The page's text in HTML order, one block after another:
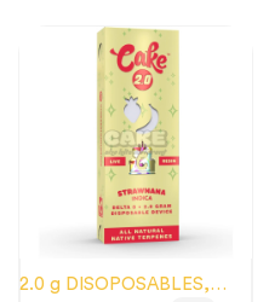
2.0 g DISOPOSABLES,